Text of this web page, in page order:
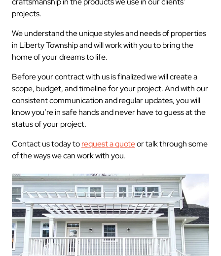
projects.
We understand the unique styles and needs of properties
in Liberty Township and will work with you to bring the
home of your dreams to life.
Before your contract with us is finalized we will create a
scope, budget, and timeline for your project. And with our
consistent communication and regular updates, you will
know you’re in safe hands and never have to guess at the
status of your project.
Contact us today torequest a quoteor talk through some
of the ways we can work with you.